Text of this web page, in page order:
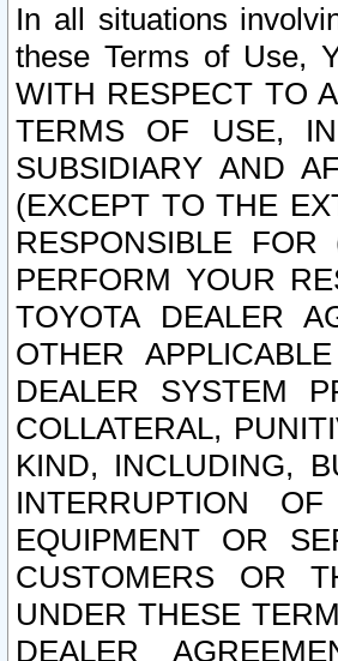
In all situations
these Terms of Use,
WITH RESPECT TO
TERMS OF USE,
SUBSIDIARY AND
(EXCEPT TO THE
RESPONSIBLE
PERFORM YOUR
TOYOTA DEALER
OTHER
DEALER SYSTEM
COLLATERAL,
KIND, INCLUDING,
INTERRUPTION
EQUIPMENT OR
CUSTOMERS OR
UNDER THESE
DEALER